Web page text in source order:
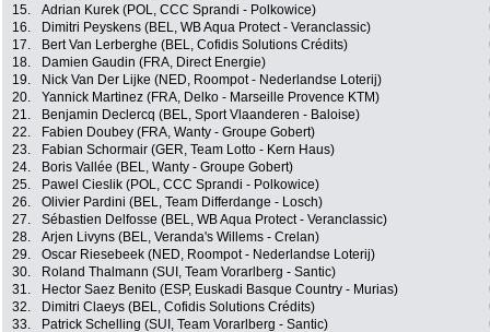
15.
Adrian Kurek (POL, CCC Sprandi - Polkowice)
16.
Dimitri Peyskens (BEL, WB Aqua Protect - Veranclassic)
17.
Bert Van Lerberghe (BEL, Cofidis Solutions Crédits)
18.
Damien Gaudin (FRA, Direct Energie)
19.
Nick Van Der Lijke (NED, Roompot - Nederlandse Loterij)
20.
Yannick Martinez (FRA, Delko - Marseille Provence KTM)
21.
Benjamin Declercq (BEL, Sport Vlaanderen - Baloise)
22.
Fabien Doubey (FRA, Wanty - Groupe Gobert)
23.
Fabian Schormair (GER, Team Lotto - Kern Haus)
24.
Boris Vallée (BEL, Wanty - Groupe Gobert)
25.
Pawel Cieslik (POL, CCC Sprandi - Polkowice)
26.
Olivier Pardini (BEL, Team Differdange - Losch)
27.
Sébastien Delfosse (BEL, WB Aqua Protect - Veranclassic)
28.
Arjen Livyns (BEL, Veranda's Willems - Crelan)
29.
Oscar Riesebeek (NED, Roompot - Nederlandse Loterij)
30.
Roland Thalmann (SUI, Team Vorarlberg - Santic)
31.
Hector Saez Benito (ESP, Euskadi Basque Country - Murias)
32.
Dimitri Claeys (BEL, Cofidis Solutions Crédits)
33.
Patrick Schelling (SUI, Team Vorarlberg - Santic)